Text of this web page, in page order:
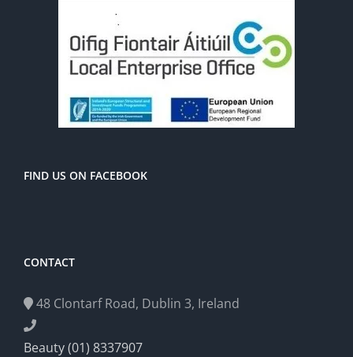
FIND US ON FACEBOOK
CONTACT
48 Clontarf Road, Dublin 3, Ireland
Beauty (01) 8337907